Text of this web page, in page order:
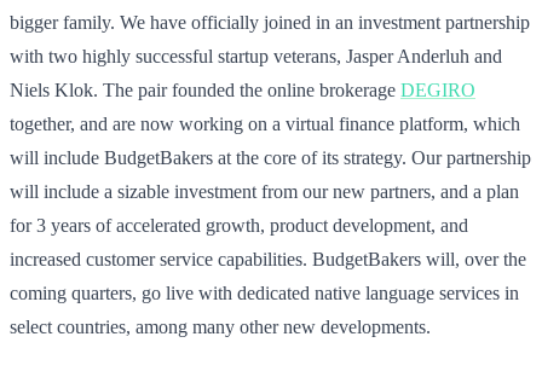
bigger family. We have officially joined in an investment partnership
with two highly successful startup veterans, Jasper Anderluh and
Niels Klok. The pair founded the online brokerage DEGIRO
together, and are now working on a virtual finance platform, which
will include BudgetBakers at the core of its strategy. Our partnership
will include a sizable investment from our new partners, and a plan
for 3 years of accelerated growth, product development, and
increased customer service capabilities. BudgetBakers will, over the
coming quarters, go live with dedicated native language services in
select countries, among many other new developments.